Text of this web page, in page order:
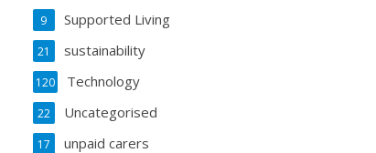
Supported Living
9
sustainability
21
Technology
120
Uncategorised
22
unpaid carers
17